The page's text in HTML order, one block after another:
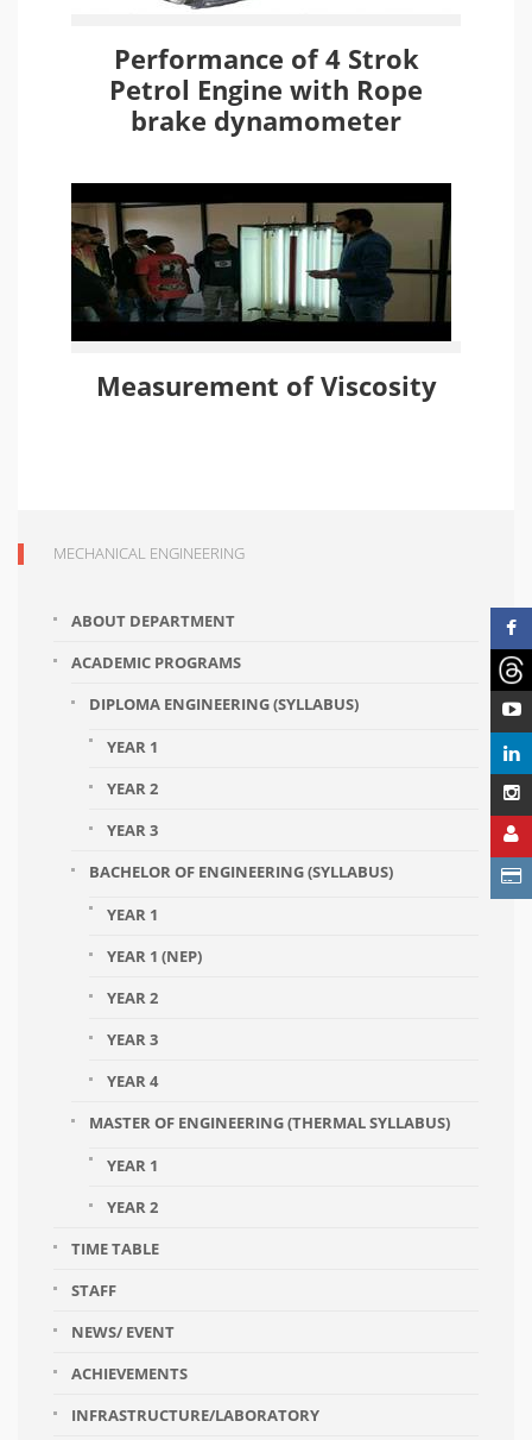
Performance of 4 Strok
Petrol Engine with Rope
brake dynamometer
Measurement of Viscosity
MECHANICAL ENGINEERING
ABOUT DEPARTMENT
ACADEMIC PROGRAMS
DIPLOMA ENGINEERING (SYLLABUS)
YEAR 1
YEAR 2
YEAR 3
BACHELOR OF ENGINEERING (SYLLABUS)
YEAR 1
YEAR 1 (NEP)
YEAR 2
YEAR 3
YEAR 4
MASTER OF ENGINEERING (THERMAL SYLLABUS)
YEAR 1
YEAR 2
TIME TABLE
STAFF
NEWS/ EVENT
ACHIEVEMENTS
INFRASTRUCTURE/LABORATORY